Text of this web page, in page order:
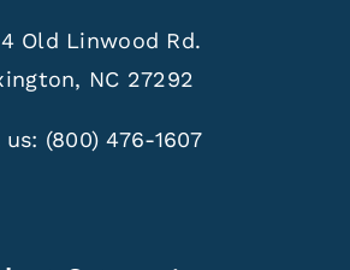
Old Linwood Rd.
NC 27292
us: (800) 476-1607